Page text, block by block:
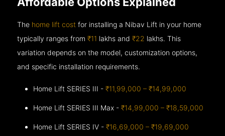
The home lift cost for installing a Nibav Lift in your home
typically ranges from₹11 lakhs and₹22 lakhs. This
variation depends on the model, customization options,
and specific installation requirements.
Home Lift SERIES III -₹11,99,000 – ₹14,99,000
Home Lift SERIES III Max -₹14,99,000 – ₹18,59,000
Home Lift SERIES IV -₹16,69,000 – ₹19,69,000